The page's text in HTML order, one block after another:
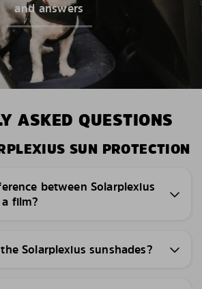
and answers
ASKED QUESTIONS
SUN PROTECTION
between Solarplexius
film?
Solarplexius sunshades?